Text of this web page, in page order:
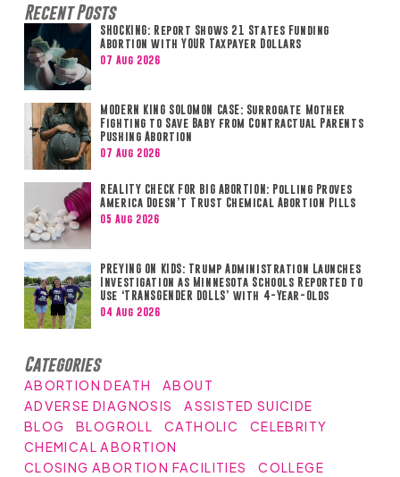
Recent Posts
SHOCKING: Report Shows 21 States Funding
Abortion with YOUR Taxpayer Dollars
07 Aug 2026
MODERN KING SOLOMON CASE: Surrogate Mother
Fighting to Save Baby from Contractual Parents
Pushing Abortion
07 Aug 2026
REALITY CHECK FOR BIG ABORTION: Polling Proves
America Doesn’t Trust Chemical Abortion Pills
05 Aug 2026
PREYING ON KIDS: Trump Administration Launches
Investigation as Minnesota Schools Reported to
Use ‘TRANSGENDER DOLLS’ with 4-Year-Olds
04 Aug 2026
Categories
ABORTION DEATH
ABOUT
ADVERSE DIAGNOSIS
ASSISTED SUICIDE
BLOG
BLOGROLL CATHOLIC
CELEBRITY
CHEMICAL ABORTION
CLOSING ABORTION FACILITIES
COLLEGE